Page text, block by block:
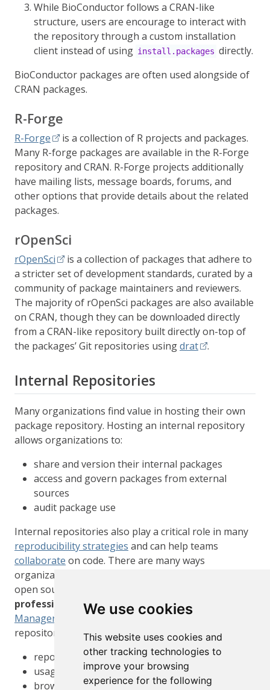
We use cookies
This website uses cookies and
other tracking technologies to
improve your browsing
experience for the following
While BioConductor follows a CRAN-like
structure, users are encourage to interact with
the repository through a custom installation
client instead of using install.packages directly.
BioConductor packages are often used alongside of
CRAN packages.
R-Forge
R-Forge
is a collection of R projects and packages.
Many R-forge packages are available in the R-Forge
repository and CRAN. R-Forge projects additionally
have mailing lists, message boards, forums, and
other options that provide details about the related
packages.
rOpenSci
rOpenSci
is a collection of packages that adhere to
a stricter set of development standards, curated by a
community of package maintainers and reviewers.
The majority of rOpenSci packages are also available
on CRAN, though they can be downloaded directly
from a CRAN-like repository built directly on-top of
the packages’ Git repositories usingdrat .
Internal Repositories
Many organizations find value in hosting their own
package repository. Hosting an internal repository
allows organizations to:
share and version their internal packages
access and govern packages from external
sources
audit package use
Internal repositories also play a critical role in many
reproducibility strategies and can help teams
collaborate on code. There are many ways
organizations can create internal repositories. An
open source option is the
professional, supported optionisPackage
Manager
. In addition to hosting an internal
repository, Package Manager includes support for:
repository versioning
usage tracking
browsing packages